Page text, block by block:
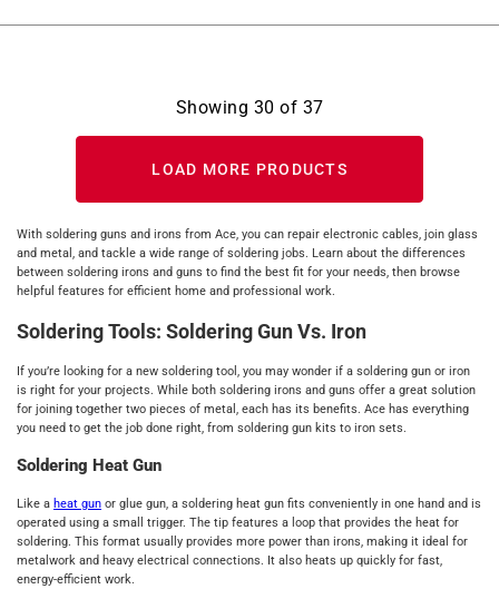
Showing 30 of 37
LOAD MORE PRODUCTS
With soldering guns and irons from Ace, you can repair electronic cables, join glass
and metal, and tackle a wide range of soldering jobs. Learn about the differences
between soldering irons and guns to find the best fit for your needs, then browse
helpful features for efficient home and professional work.
Soldering Tools: Soldering Gun Vs. Iron
If you’re looking for a new soldering tool, you may wonder if a soldering gun or iron
is right for your projects. While both soldering irons and guns offer a great solution
for joining together two pieces of metal, each has its benefits. Ace has everything
you need to get the job done right, from soldering gun kits to iron sets.
Soldering Heat Gun
Like a heat gun or glue gun, a soldering heat gun fits conveniently in one hand and is
operated using a small trigger. The tip features a loop that provides the heat for
soldering. This format usually provides more power than irons, making it ideal for
metalwork and heavy electrical connections. It also heats up quickly for fast,
energy-efficient work.